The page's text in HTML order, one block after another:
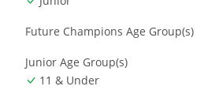
Future Champions Age Group(s)
Junior Age Group(s)
11 & Under